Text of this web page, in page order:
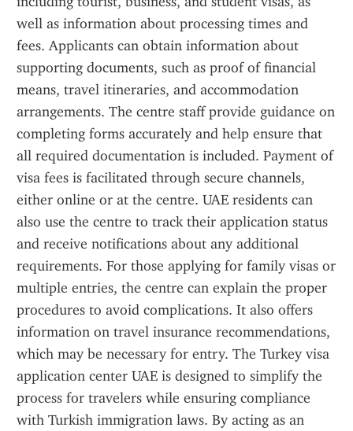
well as information about processing times and
fees. Applicants can obtain information about
supporting documents, such as proof of financial
means, travel itineraries, and accommodation
arrangements. The centre staff provide guidance on
completing forms accurately and help ensure that
all required documentation is included. Payment of
visa fees is facilitated through secure channels,
either online or at the centre. UAE residents can
also use the centre to track their application status
and receive notifications about any additional
requirements. For those applying for family visas or
multiple entries, the centre can explain the proper
procedures to avoid complications. It also offers
information on travel insurance recommendations,
which may be necessary for entry. The Turkey visa
application center UAE is designed to simplify the
process for travelers while ensuring compliance
with Turkish immigration laws. By acting as an